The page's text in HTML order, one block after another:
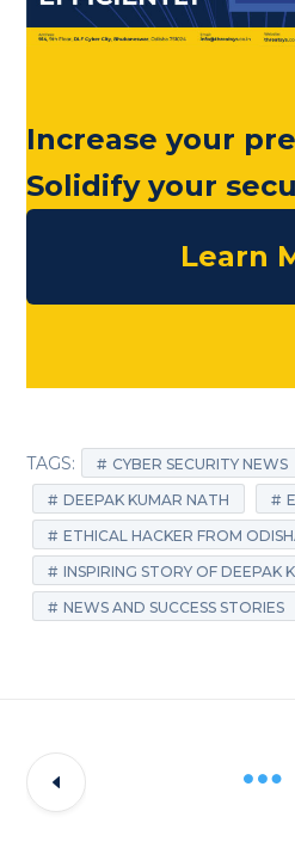
Increase your
Solidify your
Learn
TAGS:
CYBER SECURITY NEWS
DEEPAK KUMAR NATH
ETHICAL HACKER FROM
INSPIRING STORY OF DEEPAK
NEWS AND SUCCESS STORIES